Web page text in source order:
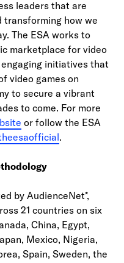
leaders that are
transforming how we
The ESA works to
marketplace for video
initiatives that
video games on
to secure a vibrant
to come. For more
or follow the ESA
.
by AudienceNet*,
21 countries on six
China, Egypt,
Mexico, Nigeria,
Spain, Sweden, the